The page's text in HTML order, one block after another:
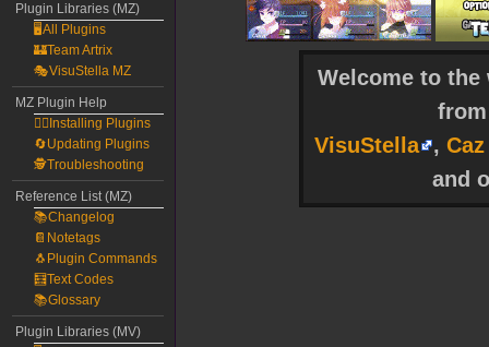
Welcome to
VisuStella
,
and
Plugin Libraries (MZ)
🖥️All Plugins
🏰Team Artrix
🎭VisuStella MZ
MZ Plugin Help
🧙‍♀️Installing Plugins
🔄Updating Plugins
🕵️Troubleshooting
Reference List (MZ)
📚Changelog
📔Notetags
🐧Plugin Commands
🧮Text Codes
📚Glossary
Plugin Libraries (MV)